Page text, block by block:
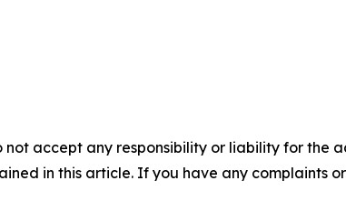
accept any responsibility or liability for the
in this article. If you have any complaints